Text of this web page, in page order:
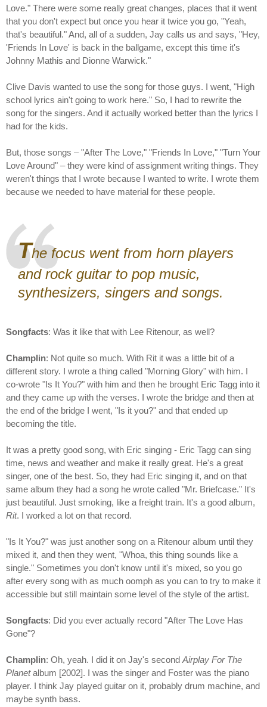
Love." There were some really great changes, places that it went
that you don't expect but once you hear it twice you go, "Yeah,
that's beautiful." And, all of a sudden, Jay calls us and says, "Hey,
'Friends In Love' is back in the ballgame, except this time it's
Johnny Mathis and Dionne Warwick."
Clive Davis wanted to use the song for those guys. I went, "High
school lyrics ain't going to work here." So, I had to rewrite the
song for the singers. And it actually worked better than the lyrics I
had for the kids.
But, those songs – "After The Love," "Friends In Love," "Turn Your
Love Around" – they were kind of assignment writing things. They
weren't things that I wrote because I wanted to write. I wrote them
because we needed to have material for these people.
The focus went from horn players
and rock guitar to pop music,
synthesizers, singers and songs.
Songfacts: Was it like that with Lee Ritenour, as well?
Champlin: Not quite so much. With Rit it was a little bit of a
different story. I wrote a thing called "Morning Glory" with him. I
co-wrote "Is It You?" with him and then he brought Eric Tagg into it
and they came up with the verses. I wrote the bridge and then at
the end of the bridge I went, "Is it you?" and that ended up
becoming the title.
It was a pretty good song, with Eric singing - Eric Tagg can sing
time, news and weather and make it really great. He's a great
singer, one of the best. So, they had Eric singing it, and on that
same album they had a song he wrote called "Mr. Briefcase." It's
just beautiful. Just smoking, like a freight train. It's a good album,
Rit. I worked a lot on that record.
"Is It You?" was just another song on a Ritenour album until they
mixed it, and then they went, "Whoa, this thing sounds like a
single." Sometimes you don't know until it's mixed, so you go
after every song with as much oomph as you can to try to make it
accessible but still maintain some level of the style of the artist.
Songfacts: Did you ever actually record "After The Love Has
Gone"?
Champlin: Oh, yeah. I did it on Jay's second Airplay For The
Planetalbum [2002]. I was the singer and Foster was the piano
player. I think Jay played guitar on it, probably drum machine, and
maybe synth bass.